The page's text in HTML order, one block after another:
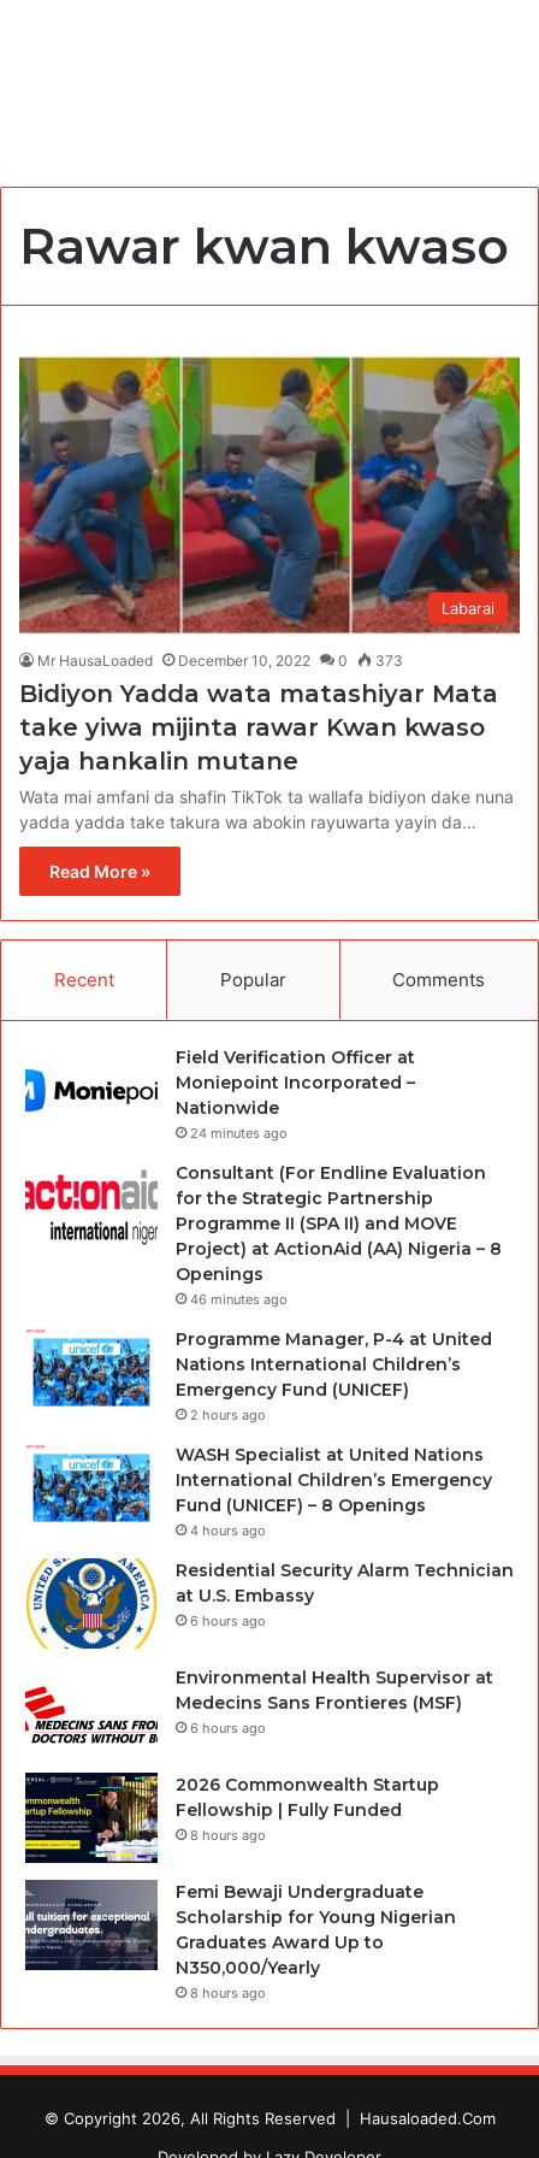
Rawar kwan kwaso
Labarai
Mr HausaLoaded December 10, 2022 0 373
Bidiyon Yadda wata matashiyar Mata
take yiwa mijinta rawar Kwan kwaso
yaja hankalin mutane
Wata mai amfani da shafin TikTok ta wallafa bidiyon dake nuna
yadda yadda take takura wa abokin rayuwarta yayin da…
Read More »
Recent Popular Comments
Field Verification Officer at
Moniepoint Incorporated –
Nationwide
24 minutes ago
Consultant (For Endline Evaluation
for the Strategic Partnership
Programme II (SPA II) and MOVE
Project) at ActionAid (AA) Nigeria – 8
Openings
46 minutes ago
Programme Manager, P-4 at United
Nations International Children’s
Emergency Fund (UNICEF)
2 hours ago
WASH Specialist at United Nations
International Children’s Emergency
Fund (UNICEF) – 8 Openings
4 hours ago
Residential Security Alarm Technician
at U.S. Embassy
6 hours ago
Environmental Health Supervisor at
Medecins Sans Frontieres (MSF)
6 hours ago
2026 Commonwealth Startup
Fellowship | Fully Funded
8 hours ago
Femi Bewaji Undergraduate
Scholarship for Young Nigerian
Graduates Award Up to
N350,000/Yearly
8 hours ago
© Copyright 2026, All Rights Reserved | Hausaloaded.Com